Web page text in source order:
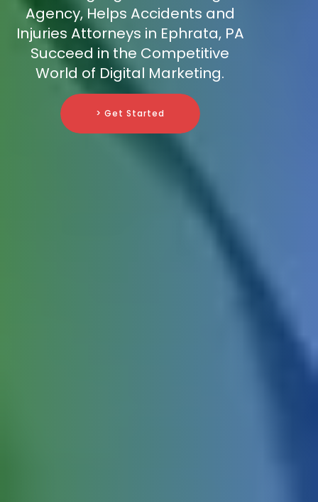
Agency, Helps Accidents and
Injuries Attorneys in Ephrata, PA
Succeed in the Competitive
World of Digital Marketing.
> Get Started